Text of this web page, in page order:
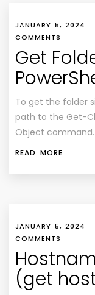
JANUARY 5, 2024
COMMENTS
Get
To get the folder
path to the Get-
Object command.
READ MORE
JANUARY 5, 2024
COMMENTS
(get